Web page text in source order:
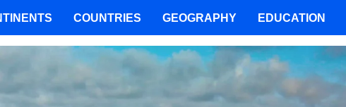
COUNTRIES GEOGRAPHY EDUCATION